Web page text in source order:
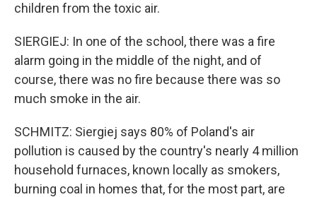
children from the toxic air.
SIERGIEJ: In one of the school, there was a fire
alarm going in the middle of the night, and of
course, there was no fire because there was so
much smoke in the air.
SCHMITZ: Siergiej says 80% of Poland's air
pollution is caused by the country's nearly 4 million
household furnaces, known locally as smokers,
burning coal in homes that, for the most part, are